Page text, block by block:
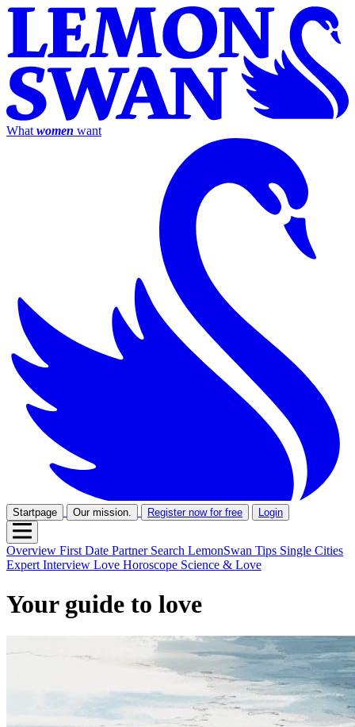
What women want
Startpage Our mission. Register now for free Login
Overview First Date Partner Search LemonSwan Tips Single Cities
Expert Interview Love Horoscope Science & Love
Your guide to love